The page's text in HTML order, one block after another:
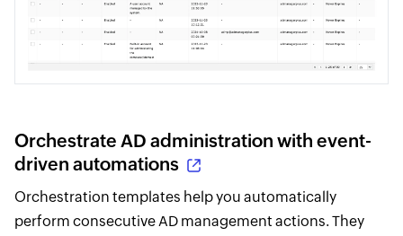
Orchestrate AD administration with event-
driven automations
Orchestration templates help you automatically
perform consecutive AD management actions. They